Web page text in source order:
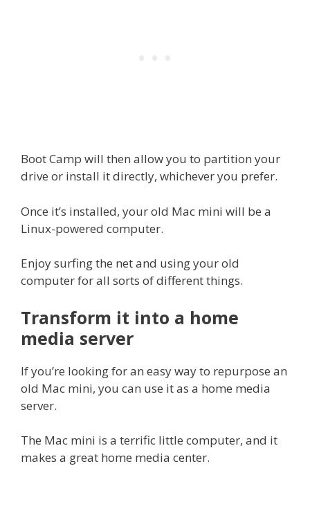
Boot Camp will then allow you to partition your
drive or install it directly, whichever you prefer.
Once it’s installed, your old Mac mini will be a
Linux-powered computer.
Enjoy surfing the net and using your old
computer for all sorts of different things.
Transform it into a home
media server
If you’re looking for an easy way to repurpose an
old Mac mini, you can use it as a home media
server.
The Mac mini is a terrific little computer, and it
makes a great home media center.